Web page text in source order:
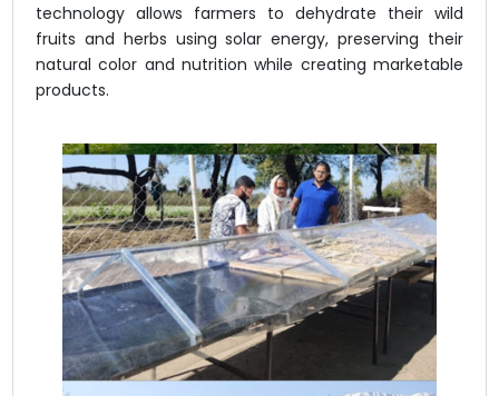
technology allows farmers to dehydrate their wild
fruits and herbs using solar energy, preserving their
natural color and nutrition while creating marketable
products.